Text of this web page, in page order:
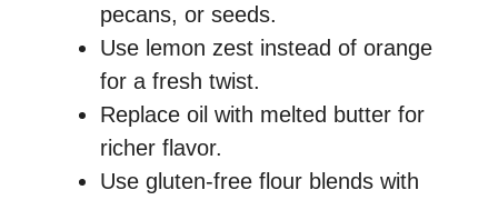
pecans, or seeds.
Use lemon zest instead of orange
for a fresh twist.
Replace oil with melted butter for
richer flavor.
Use gluten-free flour blends with